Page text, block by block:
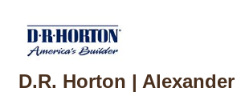
D.R. Horton | Alexander